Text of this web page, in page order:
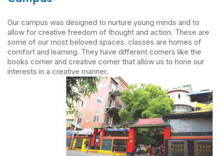
Our campus was designed to nurture young minds and to
allow for creative freedom of thought and action. These are
some of our most beloved spaces. classes are homes of
comfort and learning. They have different corners like the
books corner and creative corner that allow us to hone our
interests in a creative manner.